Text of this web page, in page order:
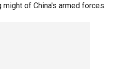
of China's armed forces.